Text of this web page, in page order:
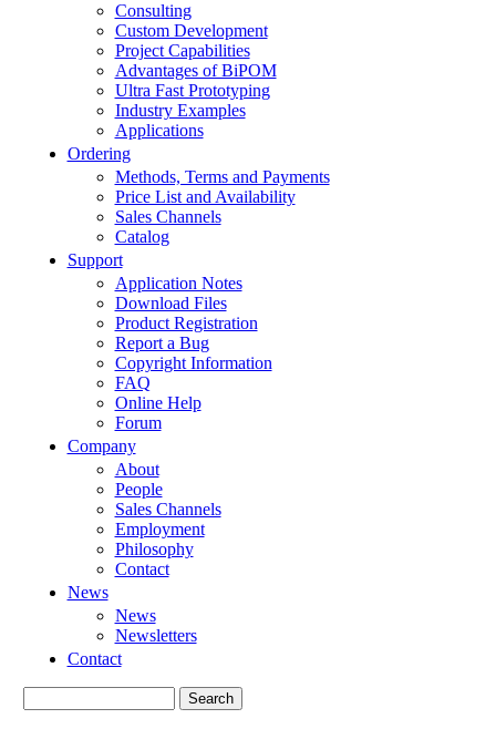
Consulting
Custom Development
Project Capabilities
Advantages of BiPOM
Ultra Fast Prototyping
Industry Examples
Applications
Ordering
Methods, Terms and Payments
Price List and Availability
Sales Channels
Catalog
Support
Application Notes
Download Files
Product Registration
Report a Bug
Copyright Information
FAQ
Online Help
Forum
Company
About
People
Sales Channels
Employment
Philosophy
Contact
News
News
Newsletters
Contact